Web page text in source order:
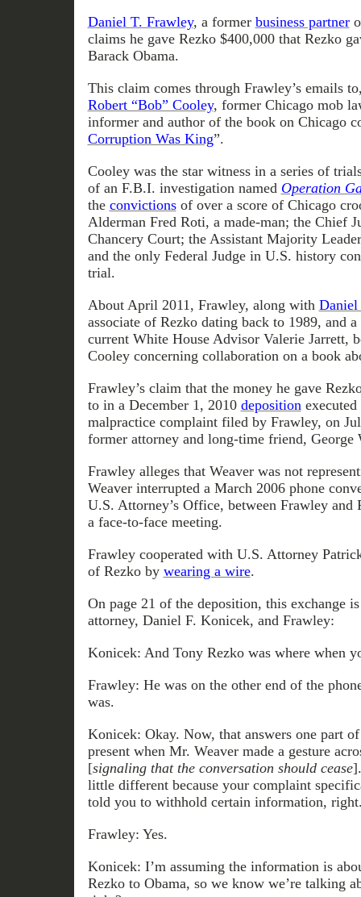
Daniel T. Frawley, a former business partner
claims he gave Rezko $400,000 that Rezko
Barack Obama.
This claim comes through Frawley’s emails
Robert “Bob” Cooley, former Chicago mob
informer and author of the book on Chicago
Corruption Was King”.
Cooley was the star witness in a series of
of an F.B.I. investigation named Operation
the convictions of over a score of Chicago
Alderman Fred Roti, a made-man; the Chief
Chancery Court; the Assistant Majority
and the only Federal Judge in U.S. history
trial.
About April 2011, Frawley, along with
associate of Rezko dating back to 1989, and
current White House Advisor Valerie Jarrett,
Cooley concerning collaboration on a book
Frawley’s claim that the money he gave
to in a December 1, 2010 depositionexecuted
malpractice complaint filed by Frawley, on
former attorney and long-time friend, George
Frawley alleges that Weaver was not
Weaver interrupted a March 2006 phone
U.S. Attorney’s Office, between Frawley and
a face-to-face meeting.
Frawley cooperated with U.S. Attorney
of Rezko by wearing a wire.
On page 21 of the deposition, this exchange
attorney, Daniel F. Konicek, and Frawley:
Konicek: And Tony Rezko was where when
Frawley: He was on the other end of the
was.
Konicek: Okay. Now, that answers one part
present when Mr. Weaver made a gesture
[signaling that the conversation should cease
little different because your complaint
told you to withhold certain information,
Frawley: Yes.
Konicek: I’m assuming the information is
Rezko to Obama, so we know we’re talking